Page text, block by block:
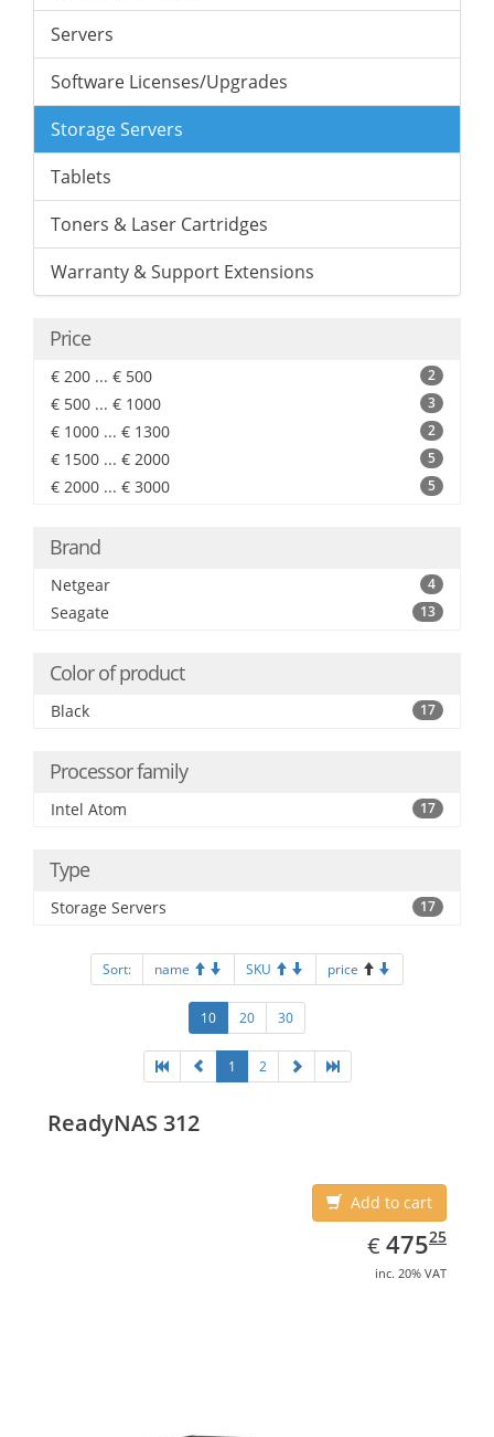
Servers
Software Licenses/Upgrades
Storage Servers
Tablets
Toners & Laser Cartridges
Warranty & Support Extensions
Price
€ 200 ... € 500 2
€ 500 ... € 1000 3
€ 1000 ... € 1300 2
€ 1500 ... € 2000 5
€ 2000 ... € 3000 5
Brand
Netgear 4
Seagate 13
Color of product
Black 17
Processor family
Intel Atom 17
Type
Storage Servers 17
Sort: name SKU price
10 20 30
1 2
ReadyNAS 312
Add to cart
€ EUR
475.25
47525
inc. 20% VAT